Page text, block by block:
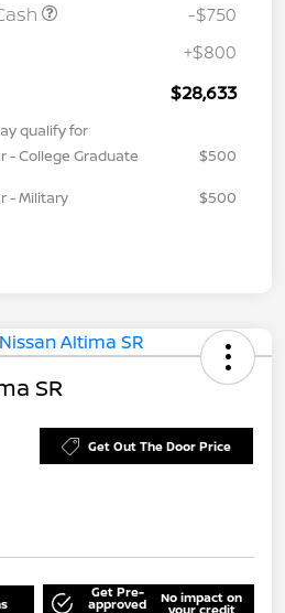
-$750
+$800
$28,633
qualify for
- College Graduate
$500
- Military
$500
SR
Get Out The Door Price
Get Pre-
approved No impact on
your credit